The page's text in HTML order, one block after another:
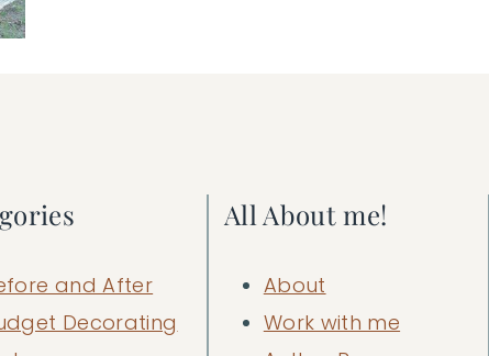
and After
Decorating
All About me!
About
Work with me